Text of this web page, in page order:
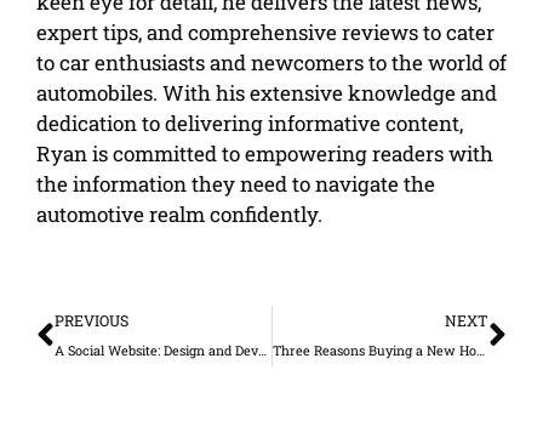
expert tips, and comprehensive reviews to cater
to car enthusiasts and newcomers to the world of
automobiles. With his extensive knowledge and
dedication to delivering informative content,
Ryan is committed to empowering readers with
the information they need to navigate the
automotive realm confidently.
PREVIOUS
A Social Website: Design and Develop a Social Media-Friendly Website
NEXT
Three Reasons Buying a New Home Is Mentally and Emotionally Draining